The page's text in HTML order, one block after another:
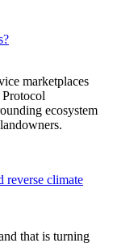
marketplaces
ecosystem
reverse climate
that is turning